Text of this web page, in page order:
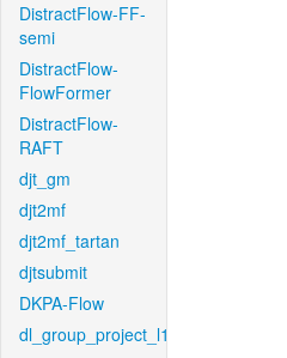
DistractFlow-FF-
semi
DistractFlow-
FlowFormer
DistractFlow-
RAFT
djt_gm
djt2mf
djt2mf_tartan
djtsubmit
DKPA-Flow
dl_group_project_l1